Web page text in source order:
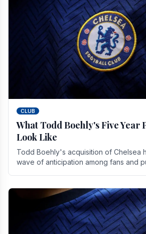
CLUB
What Todd Boehly's Five Year
Look Like
Todd Boehly's acquisition of Chelsea
wave of anticipation among fans and